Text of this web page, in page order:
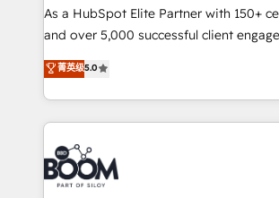
de conversion qui transforment les
opportunités d'affaires ➤ La mise en place de
stratégies d'acquisition marketing (SEO,
inbound, automatisation marketing,
emailing) Informations clés : - 10 ans d'expérience -
100+ intégrations CRM HubSpot
experts conseil - 150 certifications
cumulées
As a HubSpot Elite Partner with 150+
and over 5,000 successful client
Vonazon turns marketing complexity
measurable, scalable growth. From
enterprise-grade campaigns, our in-
builds scalable strategies that drive
revenue. ⚙️ HubSpot Integration & Optimization •
Seamless CRM, CMS, and automation
Complex platform migrations and data
菁英级5.0